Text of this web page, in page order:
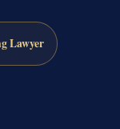
Lawyer